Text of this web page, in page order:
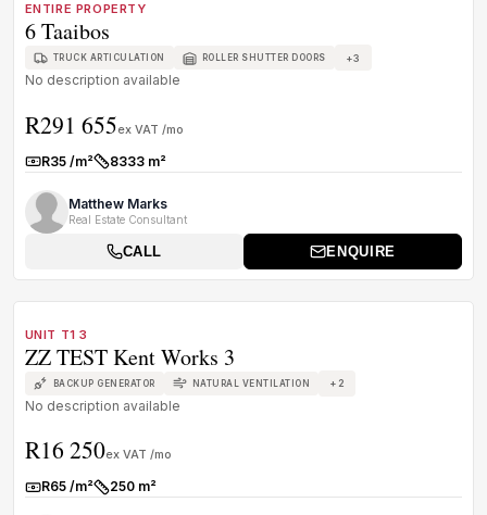
ENTIRE PROPERTY
6 Taaibos
TRUCK ARTICULATION ROLLER SHUTTER DOORS +3
No description available
R291 655ex VAT /mo
Rate:R35 /m²Size:8333 m²
Matthew Marks
Real Estate Consultant
CALL ENQUIRE
UNIT T1 3
ZZ TEST Kent Works 3
BACKUP GENERATOR NATURAL VENTILATION + 2
No description available
R16 250ex VAT /mo
Rate:R65 /m²Size:250 m²